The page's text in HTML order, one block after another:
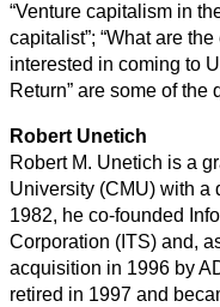
“Venture capitalism in
capitalist”; “What are
interested in coming to
Return” are some of
Robert Unetich
Robert M. Unetich is a
University (CMU) with a
1982, he co-founded
Corporation (ITS) and,
acquisition in 1996 by
retired in 1997 and